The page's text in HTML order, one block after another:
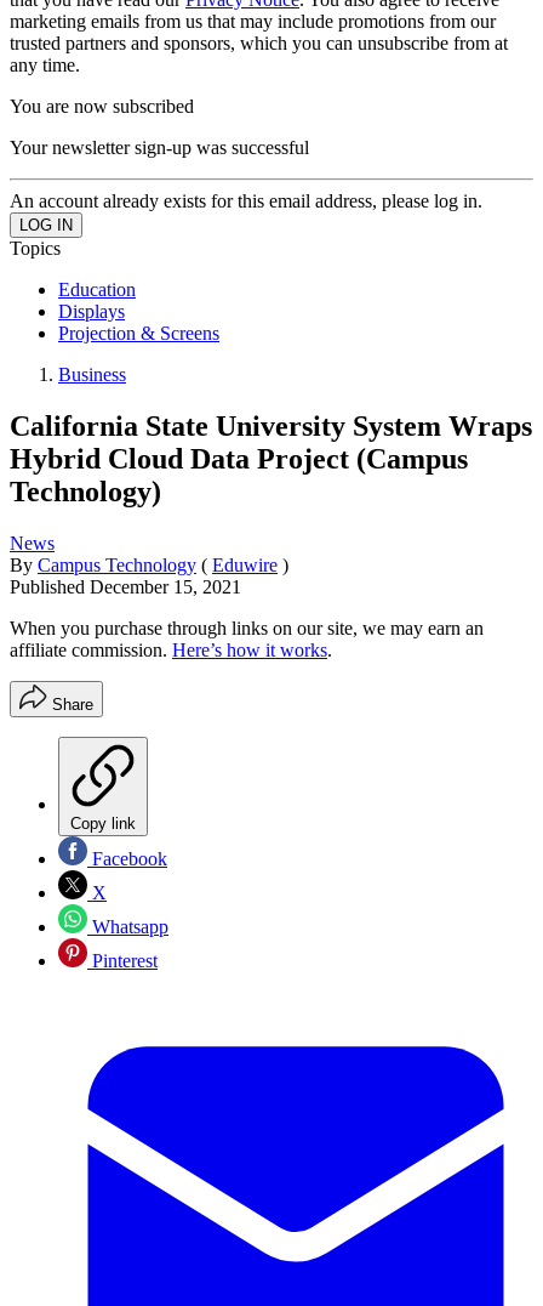
marketing emails from us that may include promotions from our
trusted partners and sponsors, which you can unsubscribe from at
any time.
You are now subscribed
Your newsletter sign-up was successful
An account already exists for this email address, please log in.
Topics
Education
Displays
Projection & Screens
Business
California State University System Wraps
Hybrid Cloud Data Project (Campus
Technology)
News
By Campus Technology ( Eduwire )
Published December 15, 2021
When you purchase through links on our site, we may earn an
affiliate commission. Here’s how it works.
Share
Copy link
Facebook
X
Whatsapp
Pinterest